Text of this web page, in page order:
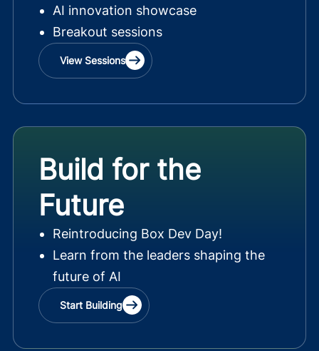
AI innovation showcase
Breakout sessions
View Sessions
Build for the
Future
Reintroducing Box Dev Day!
Learn from the leaders shaping the
future of AI
Start Building